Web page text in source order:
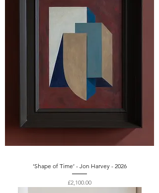
‘Shape of Time’ - Jon Harvey - 2026
Price
£2,100.00